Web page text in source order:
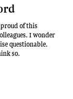
of this
I wonder
questionable.
so.